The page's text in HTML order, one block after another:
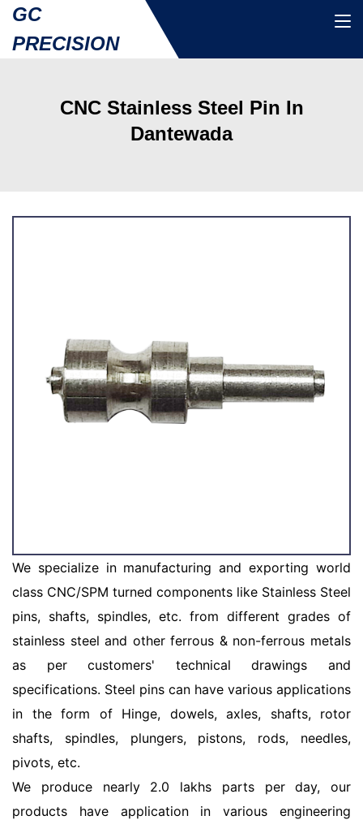
GC
PRECISION
CNC Stainless Steel Pin In
Dantewada
We specialize in manufacturing and exporting world
class CNC/SPM turned components like Stainless Steel
pins, shafts, spindles, etc. from different grades of
stainless steel and other ferrous & non-ferrous metals
as per customers' technical drawings and
specifications. Steel pins can have various applications
in the form of Hinge, dowels, axles, shafts, rotor
shafts, spindles, plungers, pistons, rods, needles,
pivots, etc.
We produce nearly 2.0 lakhs parts per day, our
products have application in various engineering